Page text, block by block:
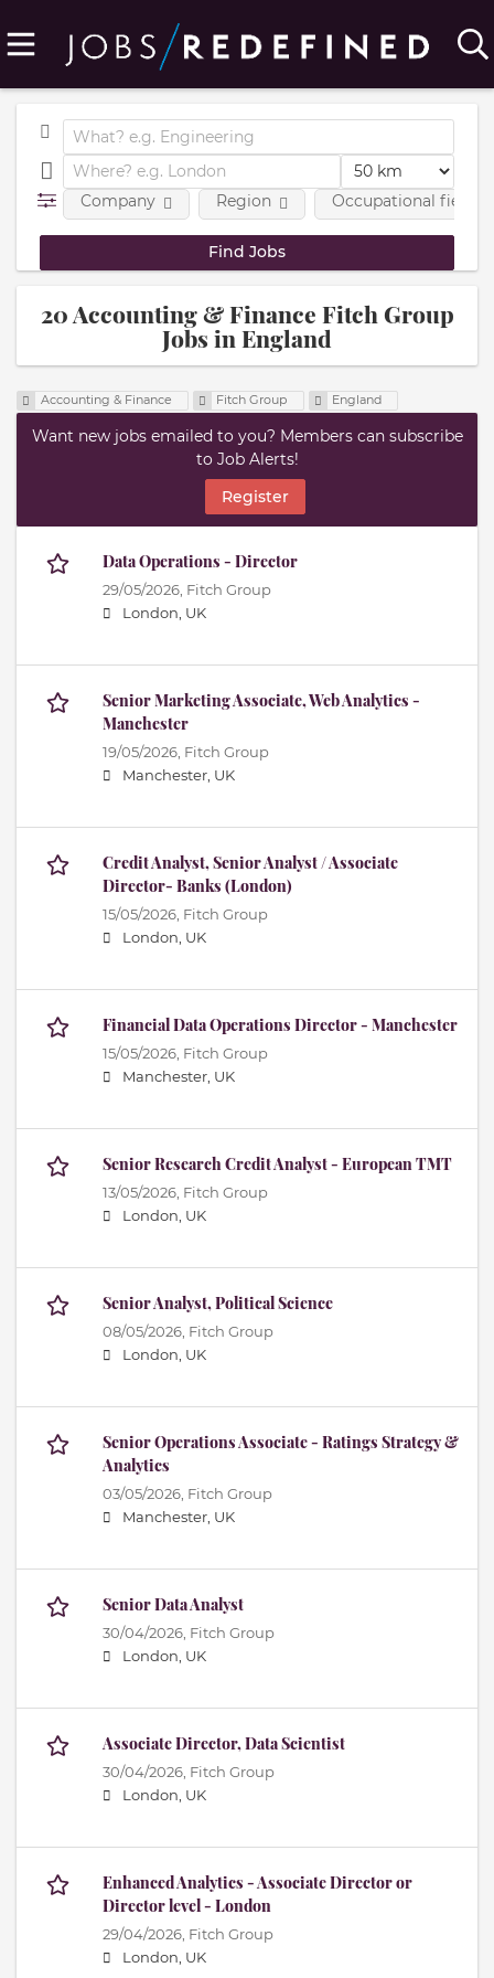
Company Region Occupational fields
20 Accounting & Finance Fitch Group
Jobs in England
Accounting & Finance Fitch Group England
Want new jobs emailed to you? Members can subscribe
to Job Alerts!
Register
Data Operations - Director
29/05/2026, Fitch Group
London, UK
Senior Marketing Associate, Web Analytics -
Manchester
19/05/2026, Fitch Group
Manchester, UK
Credit Analyst, Senior Analyst / Associate
Director- Banks (London)
15/05/2026, Fitch Group
London, UK
Financial Data Operations Director - Manchester
15/05/2026, Fitch Group
Manchester, UK
Senior Research Credit Analyst - European TMT
13/05/2026, Fitch Group
London, UK
Senior Analyst, Political Science
08/05/2026, Fitch Group
London, UK
Senior Operations Associate - Ratings Strategy &
Analytics
03/05/2026, Fitch Group
Manchester, UK
Senior Data Analyst
30/04/2026, Fitch Group
London, UK
Associate Director, Data Scientist
30/04/2026, Fitch Group
London, UK
Enhanced Analytics - Associate Director or
Director level - London
29/04/2026, Fitch Group
London, UK